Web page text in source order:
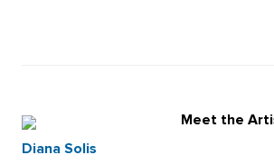
Meet the
Diana Solis